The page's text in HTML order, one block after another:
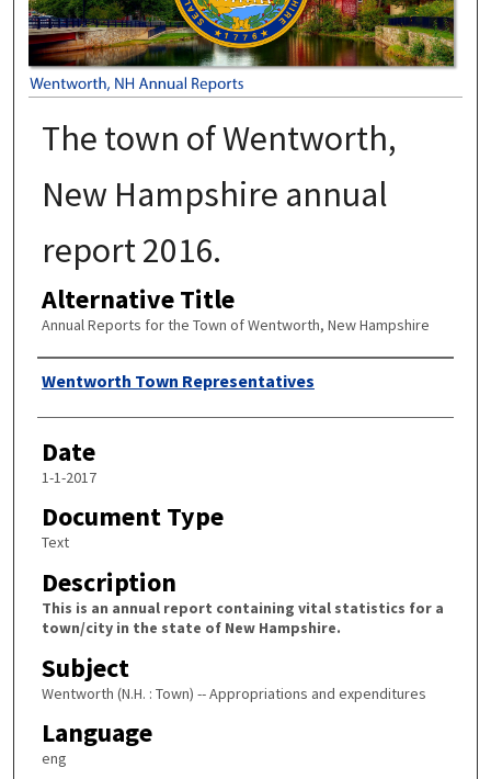
The town of Wentworth,
New Hampshire annual
report 2016.
Alternative Title
Annual Reports for the Town of Wentworth, New Hampshire
Author
Wentworth Town Representatives
Date
1-1-2017
Document Type
Text
Description
This is an annual report containing vital statistics for a
town/city in the state of New Hampshire.
Subject
Wentworth (N.H. : Town) -- Appropriations and expenditures
Language
eng